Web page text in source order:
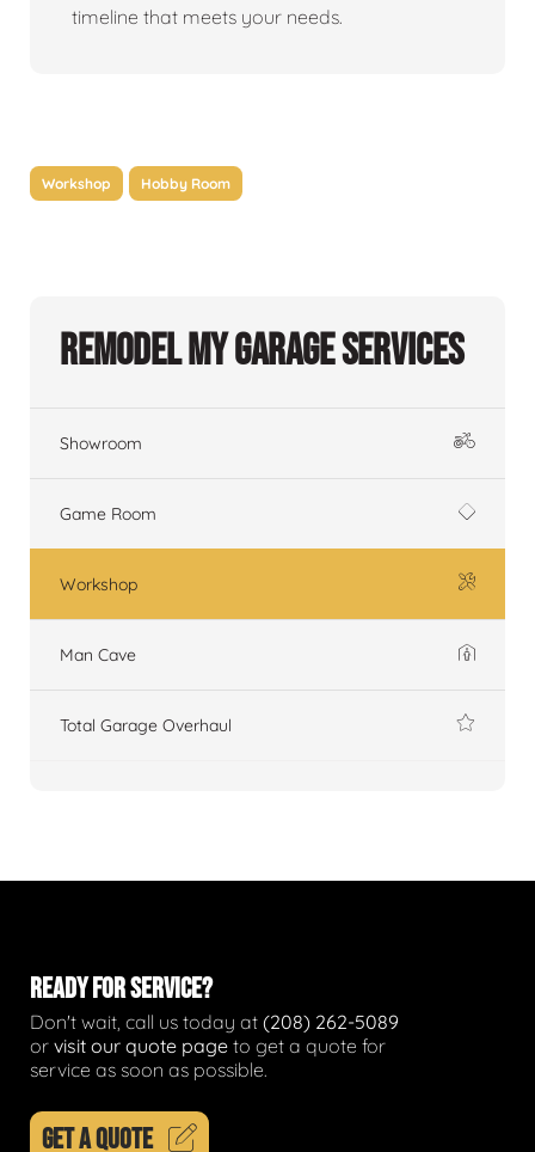
timeline that meets your needs.
Workshop Hobby Room
Remodel My Garage Services
Showroom
Game Room
Workshop
Man Cave
Total Garage Overhaul
READY FOR SERVICE?
Don't wait, call us today at (208) 262-5089
or visit our quote page to get a quote for
service as soon as possible.
GET A QUOTE